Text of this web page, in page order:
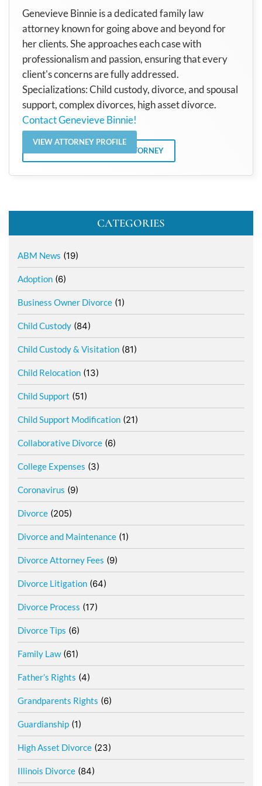
Genevieve Binnie is a dedicated family law
attorney known for going above and beyond for
her clients. She approaches each case with
professionalism and passion, ensuring that every
client's concerns are fully addressed.
Specializations: Child custody, divorce, and spousal
support, complex divorces, high asset divorce.
Contact Genevieve Binnie!
VIEW ATTORNEY PROFILE
VIEW ALL POSTS BY THE ATTORNEY
CATEGORIES
ABM News (19)
Adoption (6)
Business Owner Divorce (1)
Child Custody (84)
Child Custody & Visitation (81)
Child Relocation (13)
Child Support (51)
Child Support Modification (21)
Collaborative Divorce (6)
College Expenses (3)
Coronavirus (9)
Divorce (205)
Divorce and Maintenance (1)
Divorce Attorney Fees (9)
Divorce Litigation (64)
Divorce Process (17)
Divorce Tips (6)
Family Law(61)
Father’s Rights (4)
Grandparents Rights (6)
Guardianship (1)
High Asset Divorce (23)
Illinois Divorce (84)